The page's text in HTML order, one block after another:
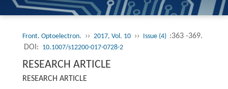
Front. Optoelectron. ›› 2017, Vol. 10 ›› Issue (4) :363 -369.
DOI: 10.1007/s12200-017-0728-2
RESEARCH ARTICLE
RESEARCH ARTICLE